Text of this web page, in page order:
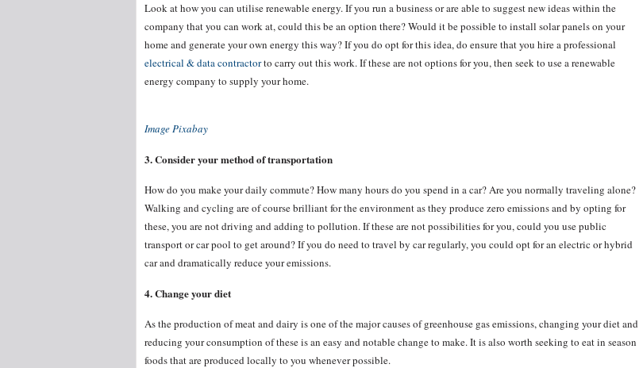
Look at how you can utilise renewable energy. If you run a business or are able to suggest new ideas within the
company that you can work at, could this be an option there? Would it be possible to install solar panels on your
home and generate your own energy this way? If you do opt for this idea, do ensure that you hire a professional
electrical & data contractorto carry out this work. If these are not options for you, then seek to use a renewable
energy company to supply your home.
Image Pixabay
3. Consider your method of transportation
How do you make your daily commute? How many hours do you spend in a car? Are you normally traveling alone?
Walking and cycling are of course brilliant for the environment as they produce zero emissions and by opting for
these, you are not driving and adding to pollution. If these are not possibilities for you, could you use public
transport or car pool to get around? If you do need to travel by car regularly, you could opt for an electric or hybrid
car and dramatically reduce your emissions.
4. Change your diet
As the production of meat and dairy is one of the major causes of greenhouse gas emissions, changing your diet and
reducing your consumption of these is an easy and notable change to make. It is also worth seeking to eat in season
foods that are produced locally to you whenever possible.